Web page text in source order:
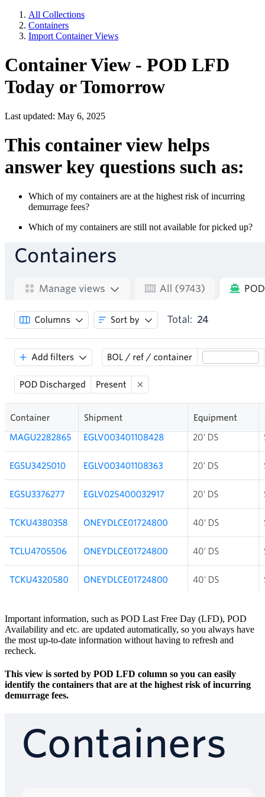
All Collections
Containers
Import Container Views
Container View - POD LFD
Today or Tomorrow
Last updated: May 6, 2025
This container view helps
answer key questions such as:
Which of my containers are at the highest risk of incurring
demurrage fees?
Which of my containers are still not available for picked up?
​Important information, such as POD Last Free Day (LFD), POD
Availability and etc. are updated automatically, so you always have
the most up-to-date information without having to refresh and
recheck.
This view is sorted by POD LFD column so you can easily
identify the containers that are at the highest risk of incurring
demurrage fees.